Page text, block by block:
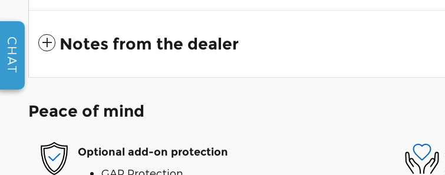
Notes from the dealer
Peace of mind
Optional add-on protection
CHAT